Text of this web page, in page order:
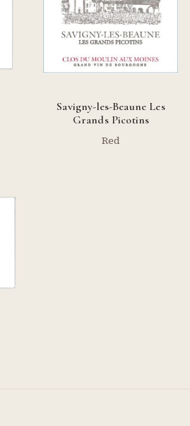
Savigny-les-Beaune Les
Grands Picotins
Red